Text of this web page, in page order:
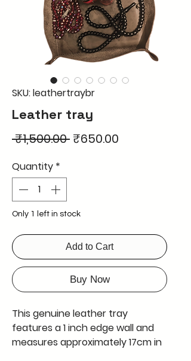
SKU: leathertraybr
Leather tray
₹1,500.00 Regular
₹650.00
Quantity *
Only 1 left in stock
Add to Cart
Buy Now
This genuine leather tray
features a 1 inch edge wall and
measures approximately 17cm in